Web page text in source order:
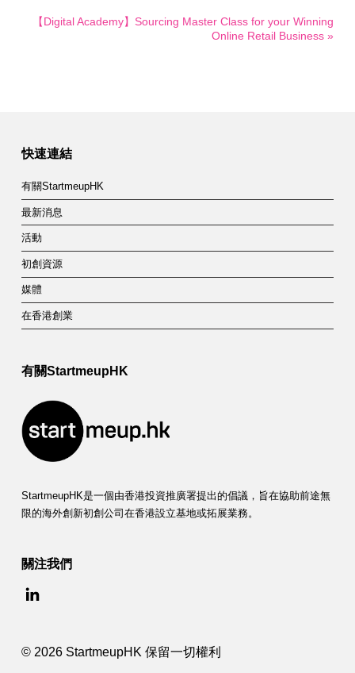
【Digital Academy】Sourcing Master Class for your Winning
Online Retail Business »
快速連結
有關StartmeupHK
最新消息
活動
初創資源
媒體
在香港創業
有關StartmeupHK
StartmeupHK是一個由香港投資推廣署提出的倡議，旨在協助前途無
限的海外創新初創公司在香港設立基地或拓展業務。
關注我們
© 2026 StartmeupHK 保留一切權利